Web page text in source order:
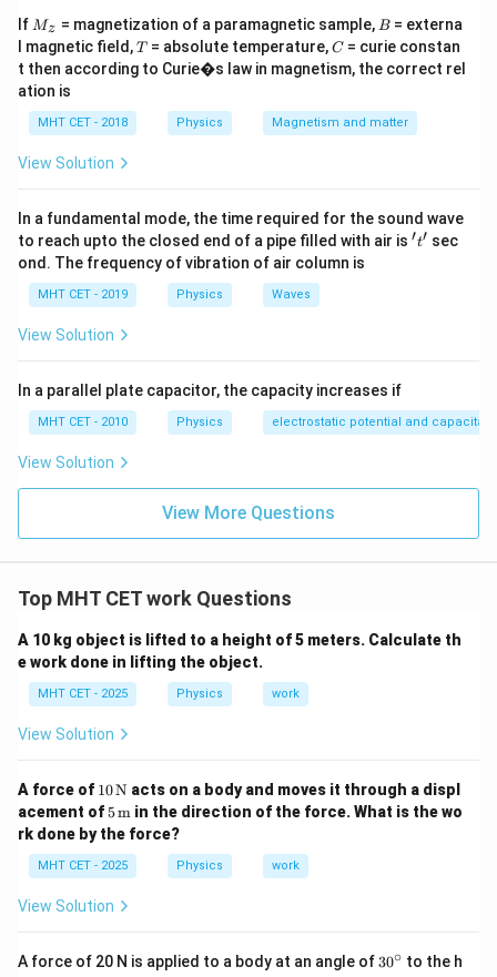
Step 3: Detailed Explanation:
Given vectors:
\vec{F}
-
2\hat{j}
-
1\hat{k}
F = 3i^ − 2
=
2\hat{i}
-
3\hat{j}
-
3\hat{k}
Timet = 2
\text{
s}
t = 2s
Calculate the dot product for Work:
W = (F_x \times r_x) + (F_y
W = x × r )+ × r )+
W = 15 \text{ Joules}
W = 15Joules
Now, calculate the Power:
P = \frac{15 \text{ J}}{2
P =
2
15J
Step 4: Final Answer:
The work done is 15 J and power is 7.5 W, matching
option (b).
Download Solution in PDF
If M
Mz = magnetization of a paramagnetic sample, B
B = externa
l magnetic field,T
T= absolute temperature,C
C= curie constan
t then according to Curie�s law in magnetism, the correct rel
ation is
MHT CET - 2018 Physics Magnetism and matter
View Solution
In a fundamental mode, the time required for the sound wave
to reach upto the closed end of a pipe filled with air is 't'
′t′ sec
ond. The frequency of vibration of air column is
MHT CET - 2019 Physics Waves
View Solution
In a parallel plate capacitor, the capacity increases if
MHT CET - 2010 Physics electrostatic potential and
View Solution
View More Questions
Top MHT CET work Questions
A 10 kg object is lifted to a height of 5 meters. Calculate th
e work done in lifting the object.
MHT CET - 2025 Physics work
View Solution
A force of 10
\,
\tex
t
{N}
10N acts on a body and moves it through a displ
acement of 5 \,
\tex
t
{m}
5m in the direction of the force. What is the wo
rk done by the force?
MHT CET - 2025 Physics work
View Solution
A force of 20 N is applied to a body at an angle of 3
30∘ to the h